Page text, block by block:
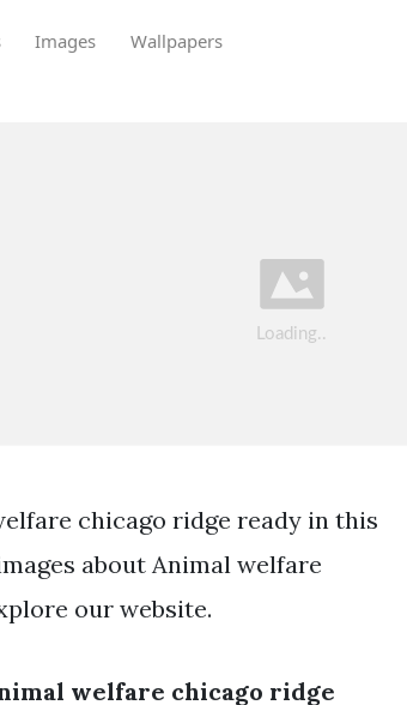
Images Wallpapers
chicago ridge ready in this
about Animal welfare
our website.
welfare chicago ridge